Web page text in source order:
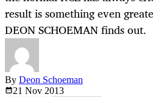
result is something even
DEON SCHOEMAN finds out.
By Deon Schoeman
21 Nov 2013